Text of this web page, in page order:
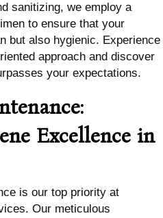
sanitizing, we employ a
to ensure that your
but also hygienic. Experience
approach and discover
your expectations.
Excellence in
is our top priority at
Our meticulous